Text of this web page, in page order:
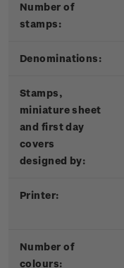
Number of
stamps:
Denominations:
Stamps,
miniature sheet
and first day
covers
designed by:
Printer:
Number of
colours: